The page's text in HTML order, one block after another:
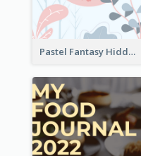
Pastel Fantasy Hidden Isle Book Cover Design